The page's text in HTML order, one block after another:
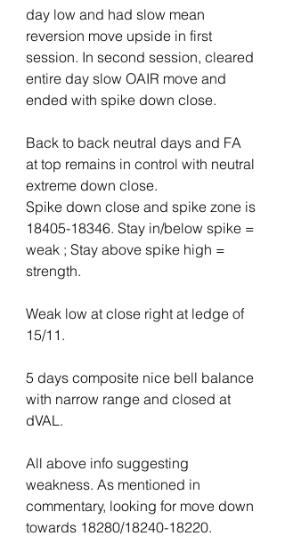
day low and had slow mean
reversion move upside in first
session. In second session, cleared
entire day slow OAIR move and
ended with spike down close.
Back to back neutral days and FA
at top remains in control with neutral
extreme down close.
Spike down close and spike zone is
18405-18346. Stay in/below spike =
weak ; Stay above spike high =
strength.
Weak low at close right at ledge of
15/11.
5 days composite nice bell balance
with narrow range and closed at
dVAL.
All above info suggesting
weakness. As mentioned in
commentary, looking for move down
towards 18280/18240-18220.